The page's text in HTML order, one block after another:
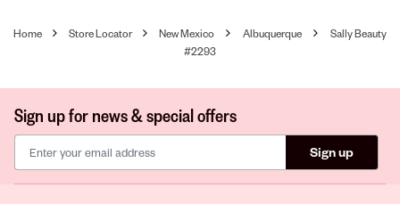
Home Store Locator New Mexico Albuquerque
Sally Beauty
#2293
Sign up for news & special offers
Sign up